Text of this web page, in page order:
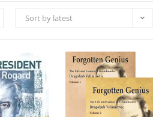
Sort by latest